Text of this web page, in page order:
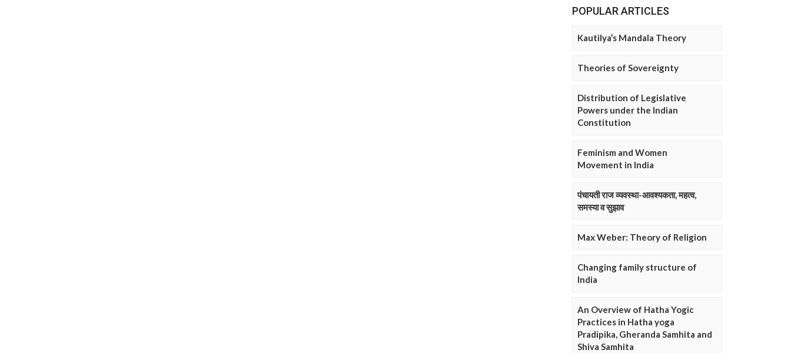
POPULAR ARTICLES
Kautilya’s Mandala Theory
Theories of Sovereignty
Distribution of Legislative
Powers under the Indian
Constitution
Feminism and Women
Movement in India
पंचायती राज व्यवस्था-आवश्यकता, महत्व,
समस्या व सुझाव
Max Weber: Theory of Religion
Changing family structure of
India
An Overview of Hatha Yogic
Practices in Hatha yoga
Pradipika, Gheranda Samhita and
Shiva Samhita